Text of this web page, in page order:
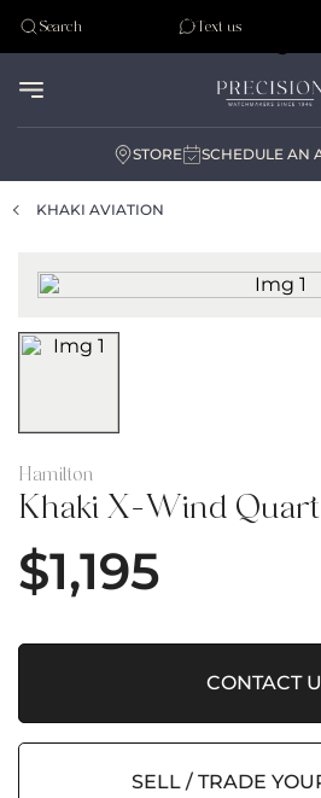
Tudor
Search Text us
STORE SCHEDULE AN
KHAKI AVIATION
Hamilton
Khaki X-Wind
$1,195
CONTACT
SELL / TRADE